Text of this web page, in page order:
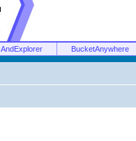
AndExplorer BucketAnywhere